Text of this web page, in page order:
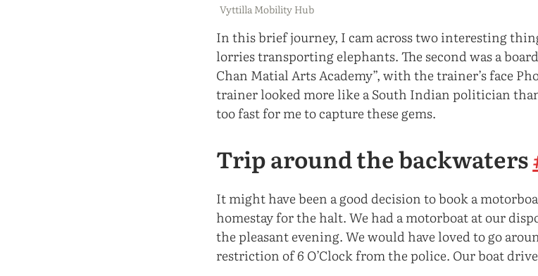
Vyttilla Mobility Hub
In this brief journey, I cam across two interesting
lorries transporting elephants. The second was a
Chan Matial Arts Academy”, with the trainer’s face
trainer looked more like a South Indian politician
too fast for me to capture these gems.
Trip around the backwaters
It might have been a good decision to book a
homestay for the halt. We had a motorboat at our
the pleasant evening. We would have loved to go
restriction of 6 O’Clock from the police. Our boat